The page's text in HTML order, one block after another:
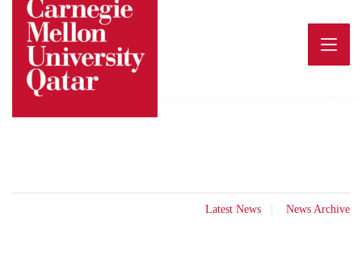
content
Latest News News Archive